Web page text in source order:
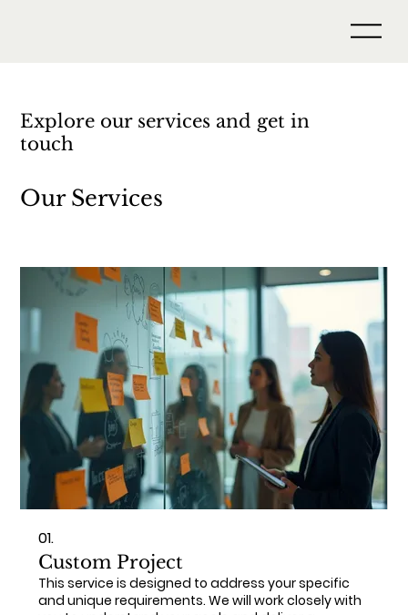
Explore our services and get in
touch
Our Services
01.
Custom Project
This service is designed to address your specific
and unique requirements. We will work closely with